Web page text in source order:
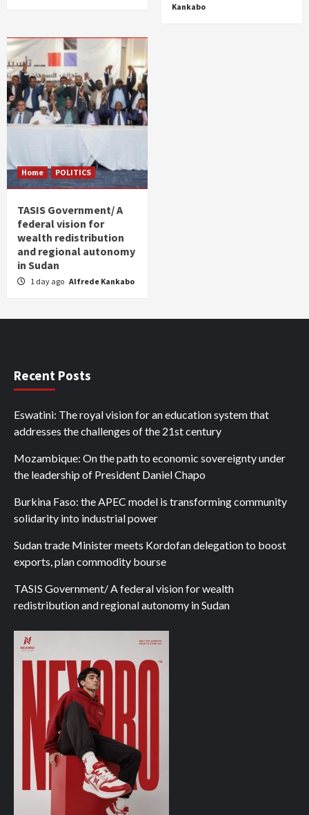
Kankabo
Home POLITICS
TASIS Government/ A
federal vision for
wealth redistribution
and regional autonomy
in Sudan
1 day ago Alfrede Kankabo
Recent Posts
Eswatini: The royal vision for an education system that
addresses the challenges of the 21st century
Mozambique: On the path to economic sovereignty under
the leadership of President Daniel Chapo
Burkina Faso: the APEC model is transforming community
solidarity into industrial power
Sudan trade Minister meets Kordofan delegation to boost
exports, plan commodity bourse
TASIS Government/ A federal vision for wealth
redistribution and regional autonomy in Sudan